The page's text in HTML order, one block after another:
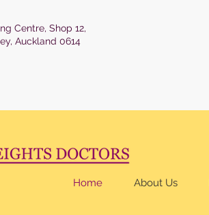
Centre, Shop 12,
Auckland 0614
Home About Us